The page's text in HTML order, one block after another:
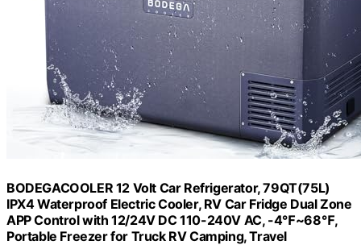
BODEGACOOLER 12 Volt Car Refrigerator, 79QT(75L)
IPX4 Waterproof Electric Cooler, RV Car Fridge Dual Zone
APP Control with 12/24V DC 110-240V AC, -4℉~68℉,
Portable Freezer for Truck RV Camping, Travel